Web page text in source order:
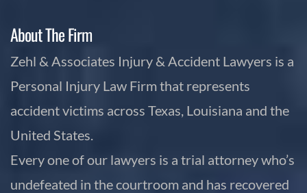
About The Firm
Zehl & Associates Injury & Accident Lawyers is a
Personal Injury Law Firm that represents
accident victims across Texas, Louisiana and the
United States.
Every one of our lawyers is a trial attorney who’s
undefeated in the courtroom and has recovered